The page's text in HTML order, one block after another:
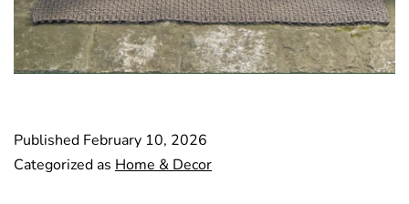
Published February 10, 2026
Categorized as Home & Decor